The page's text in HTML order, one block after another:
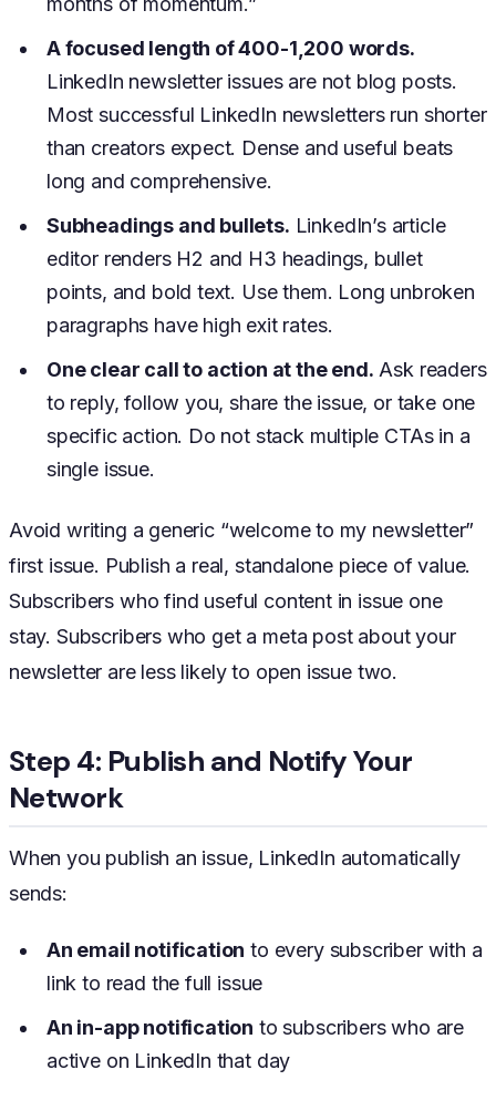
A focused length of 400-1,200 words.
LinkedIn newsletter issues are not blog posts.
Most successful LinkedIn newsletters run shorter
than creators expect. Dense and useful beats
long and comprehensive.
Subheadings and bullets. LinkedIn’s article
editor renders H2 and H3 headings, bullet
points, and bold text. Use them. Long unbroken
paragraphs have high exit rates.
One clear call to action at the end. Ask readers
to reply, follow you, share the issue, or take one
specific action. Do not stack multiple CTAs in a
single issue.
Avoid writing a generic “welcome to my newsletter”
first issue. Publish a real, standalone piece of value.
Subscribers who find useful content in issue one
stay. Subscribers who get a meta post about your
newsletter are less likely to open issue two.
Step 4: Publish and Notify Your
Network
When you publish an issue, LinkedIn automatically
sends:
An email notification to every subscriber with a
link to read the full issue
An in-app notification to subscribers who are
active on LinkedIn that day